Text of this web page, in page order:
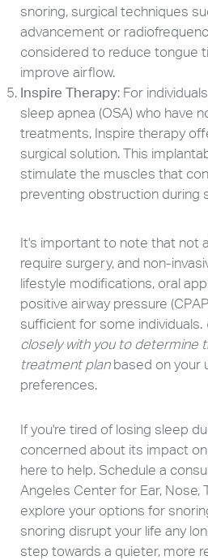
snoring, surgical techniques
advancement or
considered to reduce tongue
improve airflow.
Inspire Therapy: For
sleep apnea (OSA) who have
treatments, Inspire therapy
surgical solution. This
stimulate the muscles that
preventing obstruction during
It's important to note that not
require surgery, and non-
lifestyle modifications, oral
positive airway pressure
sufficient for some individuals.
closely with you to determine
treatment planbased on your
preferences.
If you're tired of losing sleep
concerned about its impact
here to help. Schedule a
Angeles Center for Ear, Nose,
explore your options for
snoring disrupt your life any
step towards a quieter, more